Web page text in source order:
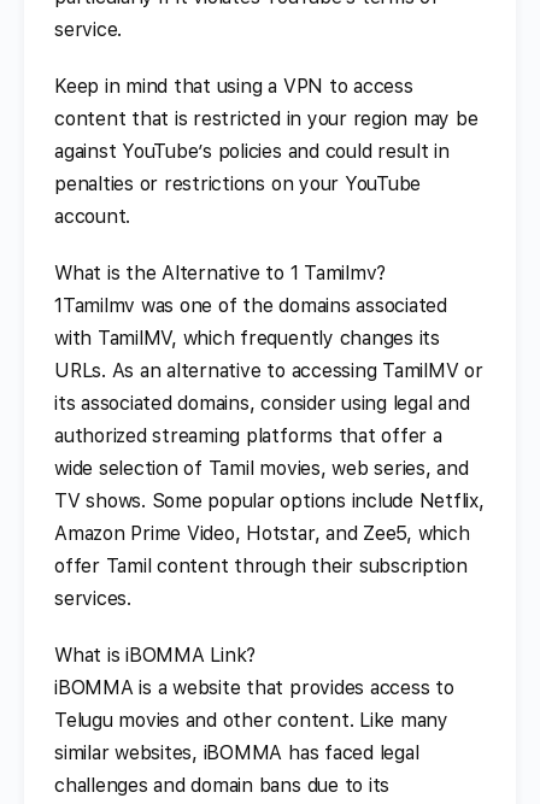
service.
Keep in mind that using a VPN to access
content that is restricted in your region may be
against YouTube’s policies and could result in
penalties or restrictions on your YouTube
account.
What is the Alternative to 1 Tamilmv?
1Tamilmv was one of the domains associated
with TamilMV, which frequently changes its
URLs. As an alternative to accessing TamilMV or
its associated domains, consider using legal and
authorized streaming platforms that offer a
wide selection of Tamil movies, web series, and
TV shows. Some popular options include Netflix,
Amazon Prime Video, Hotstar, and Zee5, which
offer Tamil content through their subscription
services.
What is iBOMMA Link?
iBOMMA is a website that provides access to
Telugu movies and other content. Like many
similar websites, iBOMMA has faced legal
challenges and domain bans due to its